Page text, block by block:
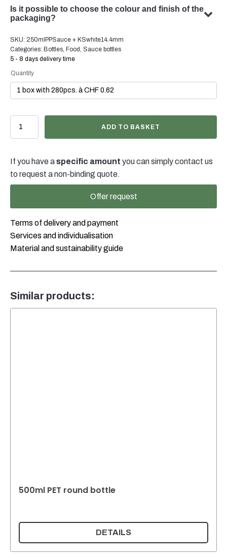
subject. Our team specialises in developing bespoke
Is it possible to choose the colour and finish of the
packaging?
possible in many cases. Our team will be happy to advise
you on the optimal colour and finish for your product
packaging.
SKU: 250mlPPSauce + KSwhite14.4mm
Categories: Bottles, Food, Sauce bottles
5 - 8 days delivery time
Quantity
250ml
38/400,
inkl.
ADD TO BASKET
If you have aspecific amount you can simply contact us
to request a non-binding quote.
Offer request
Terms of delivery and payment
Services and individualisation
Material and sustainability guide
Similar products:
500ml PET round bottle
DETAILS